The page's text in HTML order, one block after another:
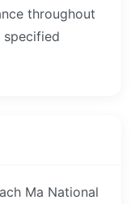
throughout
specified
Ma National